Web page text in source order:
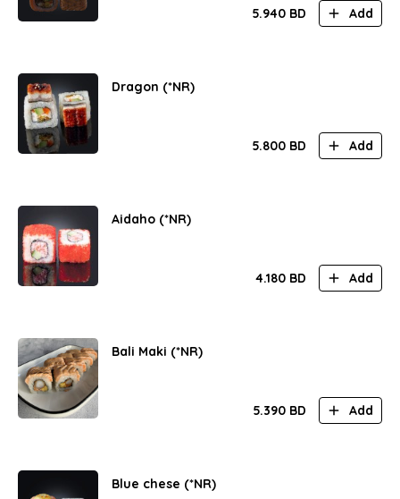
5.940 BD Add
Dragon (*NR)
5.800 BD Add
Aidaho (*NR)
4.180 BD Add
Bali Maki (*NR)
5.390 BD Add
Blue chese (*NR)